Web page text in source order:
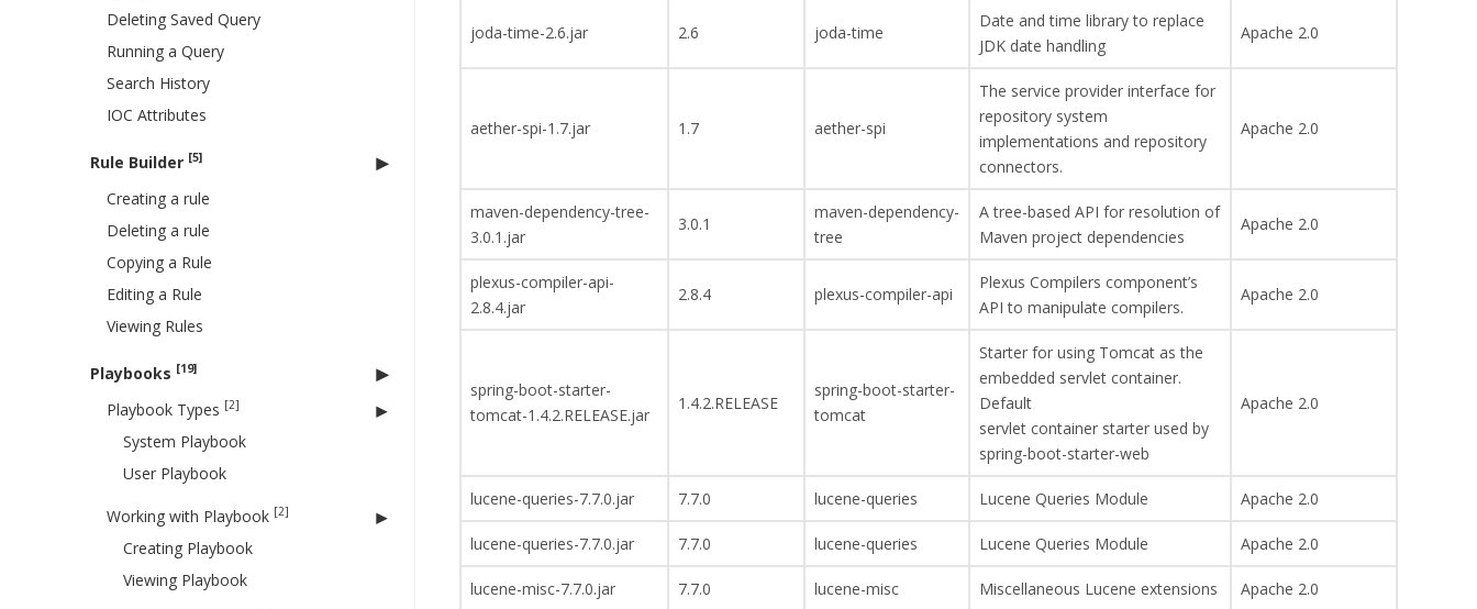
Deleting Saved Query
Running a Query
Search History
IOC Attributes
Rule Builder [5]
Creating a rule
Deleting a rule
Copying a Rule
Editing a Rule
Viewing Rules
Playbooks [19]
Playbook Types [2]
System Playbook
User Playbook
Working with Playbook [2]
Creating Playbook
Viewing Playbook
joda-time-2.6.jar 2.6 joda-time
Date and time library to replace
JDK date handling
Apache 2.0
aether-spi-1.7.jar 1.7 aether-spi
The service provider interface for
repository system
implementations and repository
connectors.
Apache 2.0
maven-dependency-tree-
3.0.1.jar
3.0.1
maven-dependency-
tree
A tree-based API for resolution of
Maven project dependencies
Apache 2.0
plexus-compiler-api-
2.8.4.jar
2.8.4 plexus-compiler-api
Plexus Compilers component’s
API to manipulate compilers.
Apache 2.0
spring-boot-starter-
tomcat-1.4.2.RELEASE.jar
1.4.2.RELEASE
spring-boot-starter-
tomcat
Starter for using Tomcat as the
embedded servlet container.
Default
servlet container starter used by
spring-boot-starter-web
Apache 2.0
lucene-queries-7.7.0.jar 7.7.0 lucene-queries Lucene Queries Module Apache 2.0
lucene-queries-7.7.0.jar 7.7.0 lucene-queries Lucene Queries Module Apache 2.0
lucene-misc-7.7.0.jar 7.7.0 lucene-misc Miscellaneous Lucene extensions Apache 2.0